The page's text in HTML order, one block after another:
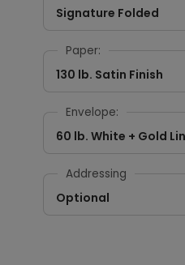
Signature Folded
Paper:
130 lb. Satin Finish
Envelope:
60 lb. White + Gold
Addressing
Optional